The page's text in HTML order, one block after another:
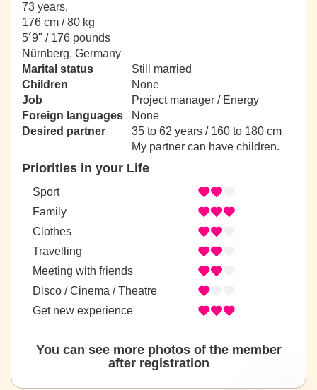
73 years,
176 cm / 80 kg
5´9" / 176 pounds
Nürnberg, Germany
Marital status
Still married
Children
None
Job
Project manager / Energy
Foreign languages
None
Desired partner
35 to 62 years / 160 to 180 cm
My partner can have children.
Priorities in your Life
Sport
Family
Clothes
Travelling
Meeting with friends
Disco / Cinema / Theatre
Get new experience
You can see more photos of the member
after registration